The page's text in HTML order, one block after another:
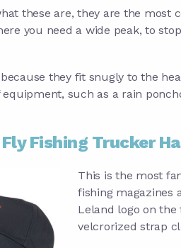
these are, they are the
you need a wide peak, to
they fit snugly to the
such as a rain
Fishing Trucker
This is the most
fishing magazines
Leland logo on the
velcrorized strap